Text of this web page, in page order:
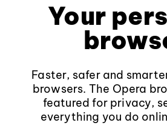
Your
Faster, safer and
browsers. The Opera
featured for privacy,
everything you do